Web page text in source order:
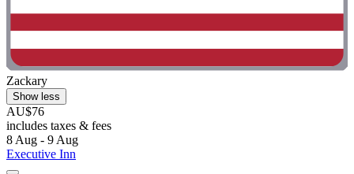
Zackary
Show less
AU$76
includes taxes & fees
8 Aug - 9 Aug
Executive Inn